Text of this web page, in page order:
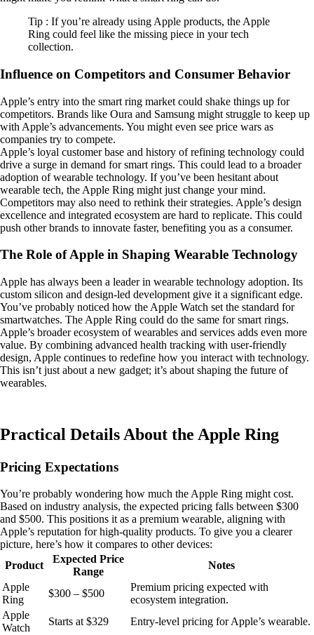
Tip : If you’re already using Apple products, the Apple
Ring could feel like the missing piece in your tech
collection.
Influence on Competitors and Consumer Behavior
Apple’s entry into the smart ring market could shake things up for
competitors. Brands like Oura and Samsung might struggle to keep up
with Apple’s advancements. You might even see price wars as
companies try to compete.
Apple’s loyal customer base and history of refining technology could
drive a surge in demand for smart rings. This could lead to a broader
adoption of wearable technology. If you’ve been hesitant about
wearable tech, the Apple Ring might just change your mind.
Competitors may also need to rethink their strategies. Apple’s design
excellence and integrated ecosystem are hard to replicate. This could
push other brands to innovate faster, benefiting you as a consumer.
The Role of Apple in Shaping Wearable Technology
Apple has always been a leader in wearable technology adoption. Its
custom silicon and design-led development give it a significant edge.
You’ve probably noticed how the Apple Watch set the standard for
smartwatches. The Apple Ring could do the same for smart rings.
Apple’s broader ecosystem of wearables and services adds even more
value. By combining advanced health tracking with user-friendly
design, Apple continues to redefine how you interact with technology.
This isn’t just about a new gadget; it’s about shaping the future of
wearables.
Practical Details About the Apple Ring
Pricing Expectations
You’re probably wondering how much the Apple Ring might cost.
Based on industry analysis, the expected pricing falls between $300
and $500. This positions it as a premium wearable, aligning with
Apple’s reputation for high-quality products. To give you a clearer
picture, here’s how it compares to other devices:
Product
Expected Price
Range
Notes
Apple
Ring
$300 – $500
Premium pricing expected with
ecosystem integration.
Apple
Watch
Starts at $329
Entry-level pricing for Apple’s wearable.